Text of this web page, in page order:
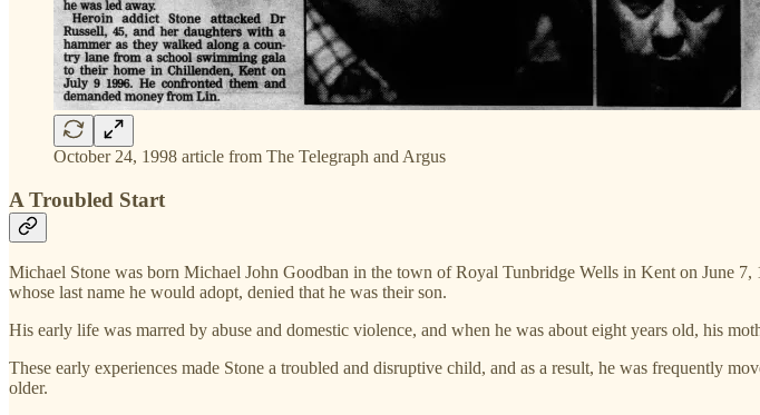
October 24, 1998 article from The Telegraph and Argus
A Troubled Start
Michael Stone was born Michael John Goodban in the town of Royal Tunbridge Wells in Kent on June
whose last name he would adopt, denied that he was their son.
His early life was marred by abuse and domestic violence, and when he was about eight years old, his
These early experiences made Stone a troubled and disruptive child, and as a result, he was frequently
older.